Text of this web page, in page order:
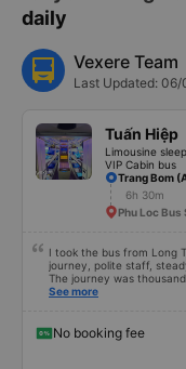
daily
Vexere Team
Last Updated:
Tuấn Hiệp
Limousine
VIP Cabin bus
Trang Bom
6h 30m
Phu Loc
I took the bus from Long
journey, polite staff,
The journey was
Dedicated service,
See more
No booking fee